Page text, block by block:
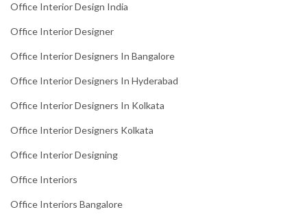
Office Interior Design India
Office Interior Designer
Office Interior Designers In Bangalore
Office Interior Designers In Hyderabad
Office Interior Designers In Kolkata
Office Interior Designers Kolkata
Office Interior Designing
Office Interiors
Office Interiors Bangalore